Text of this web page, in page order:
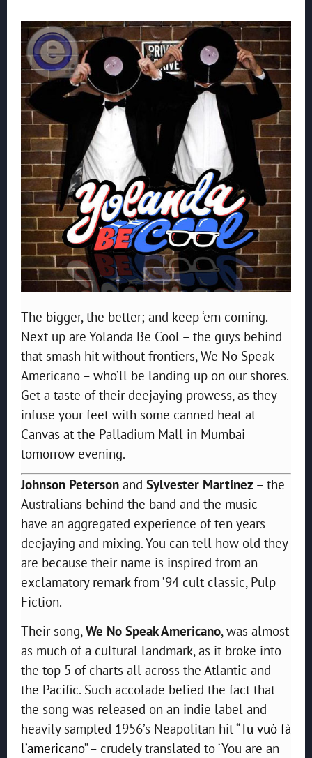
The bigger, the better; and keep ‘em coming.
Next up are Yolanda Be Cool – the guys behind
that smash hit without frontiers, We No Speak
Americano – who’ll be landing up on our shores.
Get a taste of their deejaying prowess, as they
infuse your feet with some canned heat at
Canvas at the Palladium Mall in Mumbai
tomorrow evening.
Johnson Peterson and Sylvester Martinez – the
Australians behind the band and the music –
have an aggregated experience of ten years
deejaying and mixing. You can tell how old they
are because their name is inspired from an
exclamatory remark from ’94 cult classic, Pulp
Fiction.
Their song,We No Speak Americano, was almost
as much of a cultural landmark, as it broke into
the top 5 of charts all across the Atlantic and
the Pacific. Such accolade belied the fact that
the song was released on an indie label and
heavily sampled 1956’s Neapolitan hit “Tu vuò fà
l’americano” – crudely translated to ‘You are an